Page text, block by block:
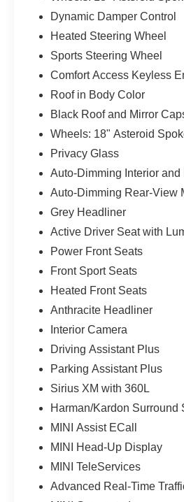
Dynamic Damper Control
Heated Steering Wheel
Sports Steering Wheel
Comfort Access Keyless
Roof in Body Color
Black Roof and Mirror
Wheels: 18" Asteroid
Privacy Glass
Auto-Dimming Interior and
Auto-Dimming Rear-View
Grey Headliner
Active Driver Seat with
Power Front Seats
Front Sport Seats
Heated Front Seats
Anthracite Headliner
Interior Camera
Driving Assistant Plus
Parking Assistant Plus
Sirius XM with 360L
Harman/Kardon Surround
MINI Assist ECall
MINI Head-Up Display
MINI TeleServices
Advanced Real-Time